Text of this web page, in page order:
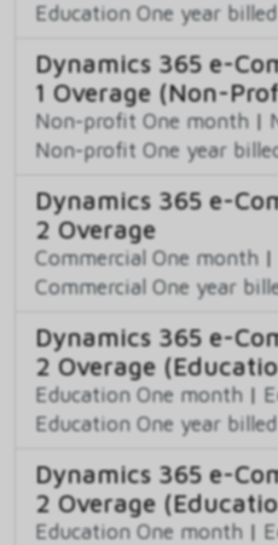
Education One year
Dynamics 365 e-
1 Overage (Non-
Non-profit One month |
Non-profit One year
Dynamics 365 e-
2 Overage
Commercial One month |
Commercial One year
Dynamics 365 e-
2 Overage
Education One month |
Education One year
Dynamics 365 e-
2 Overage
Education One month |